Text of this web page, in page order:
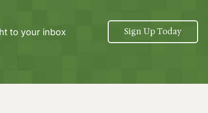
to your inbox Sign Up Today